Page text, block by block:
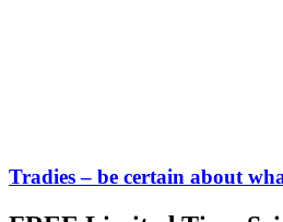
Tradies – be certain about